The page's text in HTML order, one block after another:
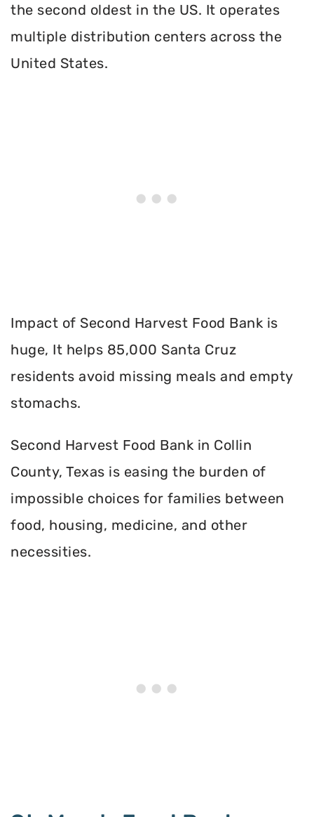
the second oldest in the US. It operates
multiple distribution centers across the
United States.
Impact of Second Harvest Food Bank is
huge, It helps 85,000 Santa Cruz
residents avoid missing meals and empty
stomachs.
Second Harvest Food Bank in Collin
County, Texas is easing the burden of
impossible choices for families between
food, housing, medicine, and other
necessities.